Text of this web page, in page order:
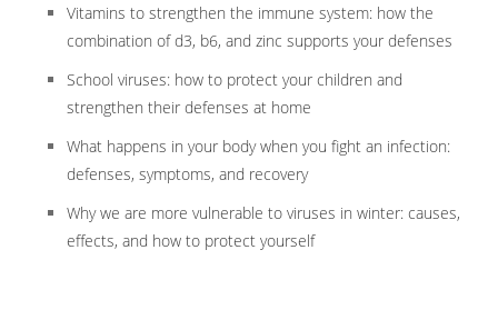
Vitamins to strengthen the immune system: how the
combination of d3, b6, and zinc supports your defenses
School viruses: how to protect your children and
strengthen their defenses at home
What happens in your body when you fight an infection:
defenses, symptoms, and recovery
Why we are more vulnerable to viruses in winter: causes,
effects, and how to protect yourself